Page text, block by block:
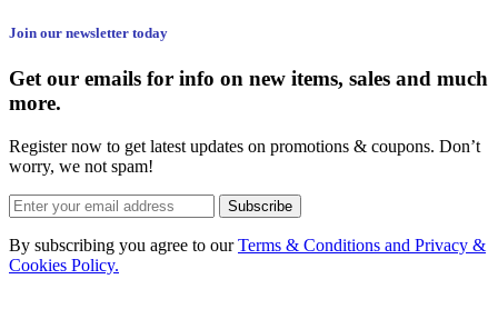
Join our newsletter today
Get our emails for info on new items, sales and much
more.
Register now to get latest updates on promotions & coupons. Don’t
worry, we not spam!
Subscribe
By subscribing you agree to ourTerms & Conditions and Privacy &
Cookies Policy.